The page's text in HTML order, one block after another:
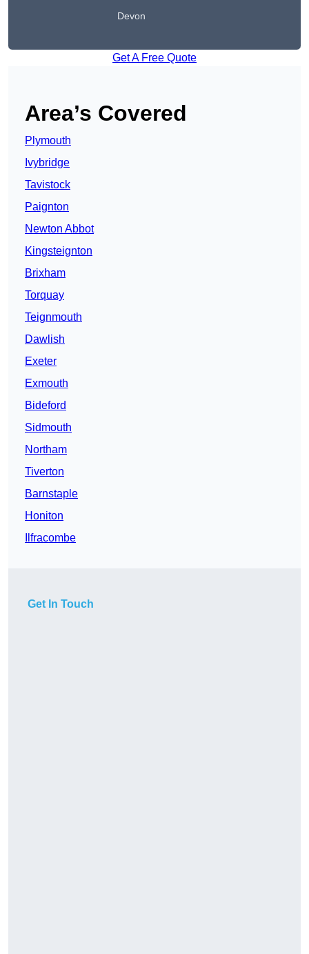
Devon
Get A Free Quote
Area’s Covered
Plymouth
Ivybridge
Tavistock
Paignton
Newton Abbot
Kingsteignton
Brixham
Torquay
Teignmouth
Dawlish
Exeter
Exmouth
Bideford
Sidmouth
Northam
Tiverton
Barnstaple
Honiton
Ilfracombe
Get In Touch